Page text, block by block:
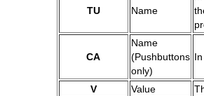
TU Name
CA
Name
(Pushbuttons
only)
V Value